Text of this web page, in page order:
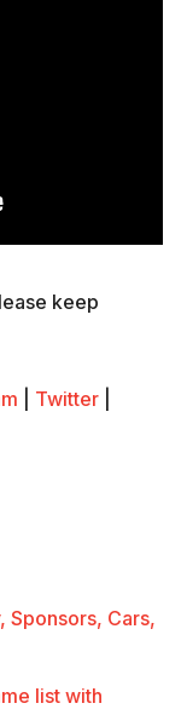
keep
Twitter
Sponsors, Cars,
list with